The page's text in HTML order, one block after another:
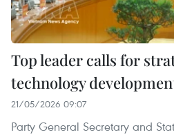
Top leader calls for
technology
21/05/2026 09:07
Party General Secretary and